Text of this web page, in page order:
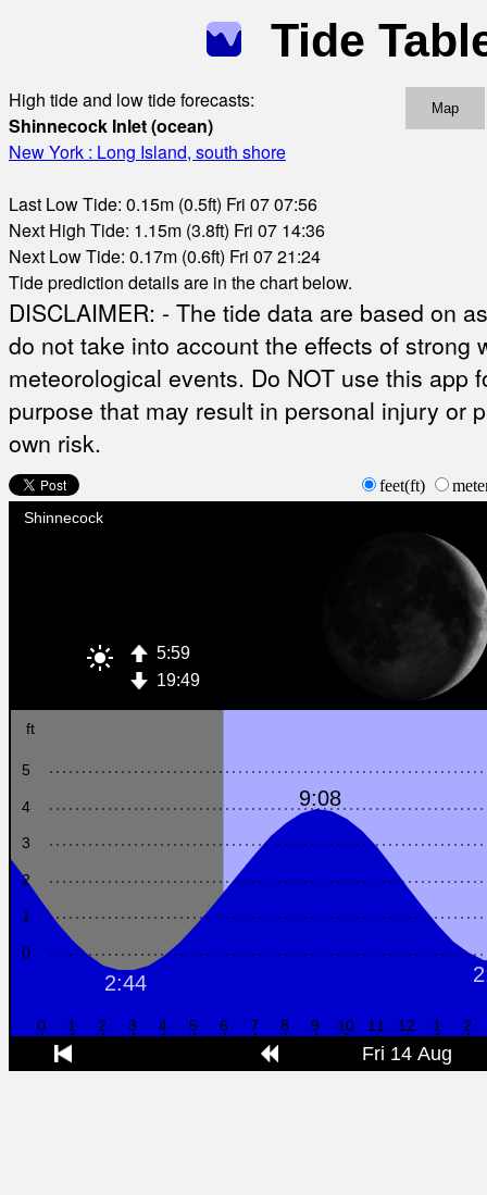
Tide
High tide and low tide forecasts:
Shinnecock Inlet (ocean)
New York : Long Island, south shore
Last Low Tide: 0.15m (0.5ft) Fri 07 07:56
Next High Tide: 1.15m (3.8ft) Fri 07 14:36
Next Low Tide: 0.17m (0.6ft) Fri 07 21:24
Tide prediction details are in the chart below.
Map
DISCLAIMER: - The tide data are based on
do not take into account the effects of strong
meteorological events. Do NOT use this app
purpose that may result in personal injury or
own risk.
feet(ft)